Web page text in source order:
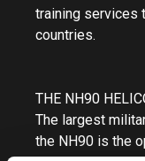
training services
countries.
THE NH90
The largest
the NH90 is the